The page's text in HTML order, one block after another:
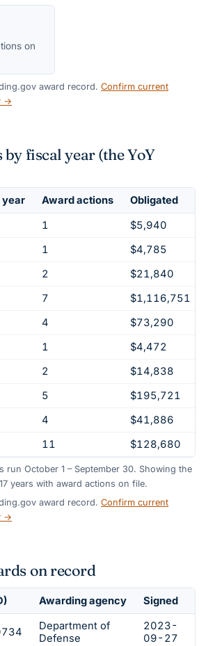
on
award record. Confirm current
→
fiscal year (the YoY
year Award actions
Obligated
1
$5,940
1
$4,785
2
$21,840
7
$1,116,751
4
$73,290
1
$4,472
2
$14,838
5
$195,721
4
$41,886
11 $128,680
run October 1 – September 30. Showing the
17 years with award actions on file.
award record. Confirm current
→
on record
Awarding agency Signed
Department of
Defense
2023-
09-27